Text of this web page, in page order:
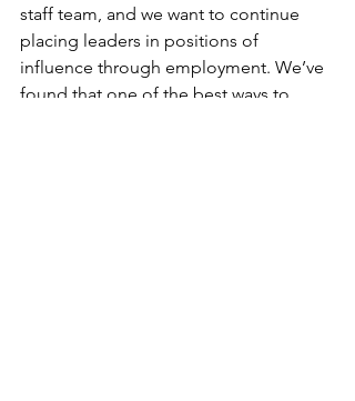
staff team, and we want to continue
placing leaders in positions of
influence through employment. We’ve
found that one of the best ways to